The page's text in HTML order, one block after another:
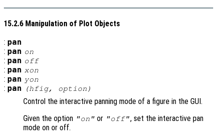
15.2.6 Manipulation of Plot Objects
: pan
: pan on
: pan off
: pan xon
: pan yon
: pan (hfig, option )
Control the interactive panning mode of a figure in the GUI.
Given the option "on" or "off", set the interactive pan
mode on or off.